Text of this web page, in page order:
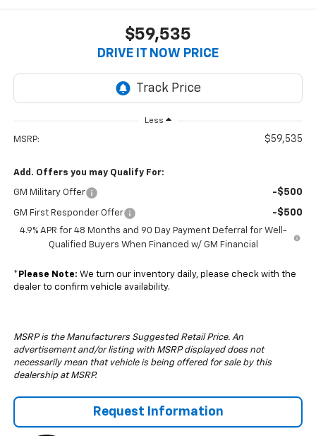
$59,535
DRIVE IT NOW PRICE
Less
MSRP: $59,535
Add. Offers you may Qualify For:
GM Military Offer -$500
GM First Responder Offer -$500
4.9% APR for 48 Months and 90 Day Payment Deferral for Well-
Qualified Buyers When Financed w/ GM Financial
* Please Note: We turn our inventory daily, please check with the
dealer to confirm vehicle availability.
MSRP is the Manufacturers Suggested Retail Price. An
advertisement and/or listing with MSRP displayed does not
necessarily mean that vehicle is being offered for sale by this
dealership at MSRP.
Request Information